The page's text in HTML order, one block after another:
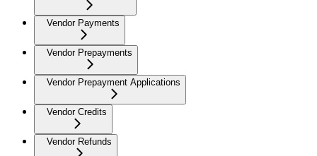
Vendor Payments
Vendor Prepayments
Vendor Prepayment Applications
Vendor Credits
Vendor Refunds